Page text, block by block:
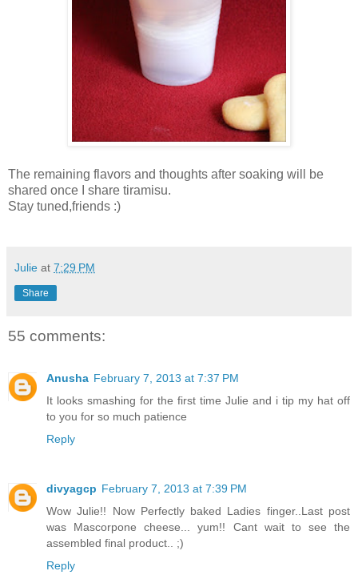
The remaining flavors and thoughts after soaking will be
shared once I share tiramisu.
Stay tuned,friends :)
Julie at 7:29 PM
Share
55 comments:
Anusha February 7, 2013 at 7:37 PM
It looks smashing for the first time Julie and i tip my hat off
to you for so much patience
Reply
divyagcp February 7, 2013 at 7:39 PM
Wow Julie!! Now Perfectly baked Ladies finger..Last post
was Mascorpone cheese... yum!! Cant wait to see the
assembled final product.. ;)
Reply